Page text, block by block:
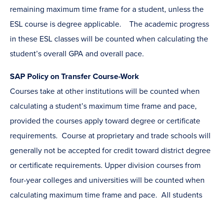
remaining maximum time frame for a student, unless the
ESL course is degree applicable. The academic progress
in these ESL classes will be counted when calculating the
student’s overall GPA and overall pace.
SAP Policy on Transfer Course-Work
Courses take at other institutions will be counted when
calculating a student’s maximum time frame and pace,
provided the courses apply toward degree or certificate
requirements. Course at proprietary and trade schools will
generally not be accepted for credit toward district degree
or certificate requirements. Upper division courses from
four-year colleges and universities will be counted when
calculating maximum time frame and pace. All students